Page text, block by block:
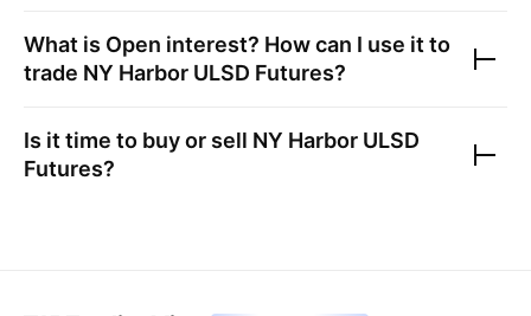
What is Open interest? How can I use it to
trade NY Harbor ULSD Futures?
Is it time to buy or sell NY Harbor ULSD
Futures?